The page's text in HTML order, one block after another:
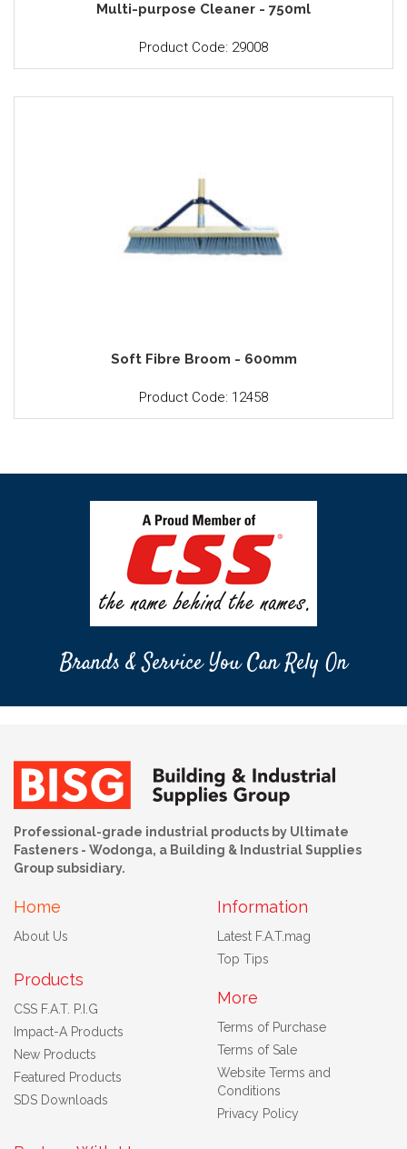
Multi-purpose Cleaner - 750ml
Product Code: 29008
Soft Fibre Broom - 600mm
Product Code: 12458
Brands & Service You Can Rely On
Professional-grade industrial products by Ultimate
Fasteners - Wodonga, a Building & Industrial Supplies
Group subsidiary.
Home
About Us
Products
CSS F.A.T. P.I.G
Impact-A Products
New Products
Featured Products
SDS Downloads
Information
Latest F.A.T.mag
Top Tips
More
Terms of Purchase
Terms of Sale
Website Terms and
Conditions
Privacy Policy